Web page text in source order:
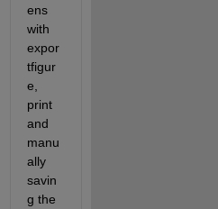
ens
with
expor
tfigur
e,
print
and
manu
ally
savin
g the